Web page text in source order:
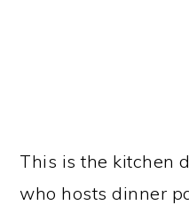
This is the kitchen
who hosts dinner